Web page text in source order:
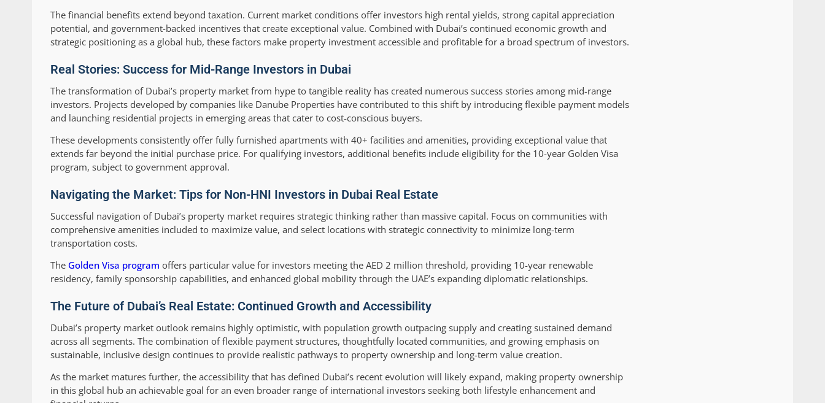
The financial benefits extend beyond taxation. Current market conditions offer investors high rental yields, strong capital appreciation
potential, and government-backed incentives that create exceptional value. Combined with Dubai’s continued economic growth and
strategic positioning as a global hub, these factors make property investment accessible and profitable for a broad spectrum of investors.
Real Stories: Success for Mid-Range Investors in Dubai
The transformation of Dubai’s property market from hype to tangible reality has created numerous success stories among mid-range
investors. Projects developed by companies like Danube Properties have contributed to this shift by introducing flexible payment models
and launching residential projects in emerging areas that cater to cost-conscious buyers.
These developments consistently offer fully furnished apartments with 40+ facilities and amenities, providing exceptional value that
extends far beyond the initial purchase price. For qualifying investors, additional benefits include eligibility for the 10-year Golden Visa
program, subject to government approval.
Navigating the Market: Tips for Non-HNI Investors in Dubai Real Estate
Successful navigation of Dubai’s property market requires strategic thinking rather than massive capital. Focus on communities with
comprehensive amenities included to maximize value, and select locations with strategic connectivity to minimize long-term
transportation costs.
The Golden Visa program offers particular value for investors meeting the AED 2 million threshold, providing 10-year renewable
residency, family sponsorship capabilities, and enhanced global mobility through the UAE’s expanding diplomatic relationships.
The Future of Dubai’s Real Estate: Continued Growth and Accessibility
Dubai’s property market outlook remains highly optimistic, with population growth outpacing supply and creating sustained demand
across all segments. The combination of flexible payment structures, thoughtfully located communities, and growing emphasis on
sustainable, inclusive design continues to provide realistic pathways to property ownership and long-term value creation.
As the market matures further, the accessibility that has defined Dubai’s recent evolution will likely expand, making property ownership
in this global hub an achievable goal for an even broader range of international investors seeking both lifestyle enhancement and